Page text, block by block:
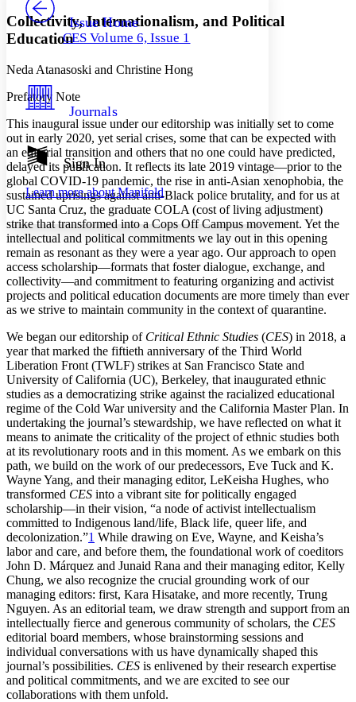
Resources
Show all
Show all Hide all
Decrease font size Increase font size
Decrease font size
Color Scheme
Dark
Annotation contrast
abc Low
abc High
Margins
Increase text margins Decrease text margins
Reset to Defaults
Issue Home
CES Volume 6, Issue 1
Journals
Sign In
Learn more aboutManifold
Collectivity, Internationalism, and Political
Education
Neda Atanasoski and Christine Hong
Prefatory Note
This inaugural issue under our editorship was initially set to come
out in early 2020, yet serial crises, some that can be expected with
an editorial transition and others that no one could have predicted,
delayed its publication. It reflects its late 2019 vintage—prior to the
global COVID-19 pandemic, the rise in anti-Asian xenophobia, the
sustained uprisings against anti-Black police brutality, and for us at
UC Santa Cruz, the graduate COLA (cost of living adjustment)
strike that transformed into a Cops Off Campus movement. Yet the
intellectual and political commitments we lay out in this opening
remain as resonant as they were a year ago. Our approach to open
access scholarship—formats that foster dialogue, exchange, and
collectivity—and commitment to featuring organizing and activist
projects and political education documents are more timely than ever
as we strive to maintain community in the context of quarantine.
We began our editorship of Critical Ethnic Studies (CES) in 2018, a
year that marked the fiftieth anniversary of the Third World
Liberation Front (TWLF) strikes at San Francisco State and
University of California (UC), Berkeley, that inaugurated ethnic
studies as a democratizing strike against the racialized educational
regime of the Cold War university and the California Master Plan. In
undertaking the journal’s stewardship, we have reflected on what it
means to animate the criticality of the project of ethnic studies both
at its revolutionary roots and in this moment. As we embark on this
path, we build on the work of our predecessors, Eve Tuck and K.
Wayne Yang, and their managing editor, LeKeisha Hughes, who
transformed CES into a vibrant site for politically engaged
scholarship—in their vision, “a node of activist intellectualism
committed to Indigenous land/life, Black life, queer life, and
decolonization.”1 While drawing on Eve, Wayne, and Keisha’s
labor and care, and before them, the foundational work of coeditors
John D. Márquez and Junaid Rana and their managing editor, Kelly
Chung, we also recognize the crucial grounding work of our
managing editors: first, Kara Hisatake, and more recently, Trung
Nguyen. As an editorial team, we draw strength and support from an
intellectually fierce and generous community of scholars, the CES
editorial board members, whose brainstorming sessions and
individual conversations with us have dynamically shaped this
journal’s possibilities. CES is enlivened by their research expertise
and political commitments, and we are excited to see our
collaborations with them unfold.